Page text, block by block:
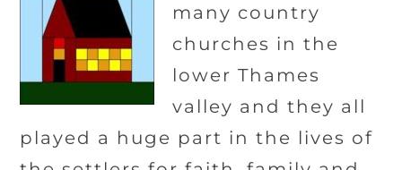
many country
churches in the
lower Thames
valley and they all
played a huge part in the lives of